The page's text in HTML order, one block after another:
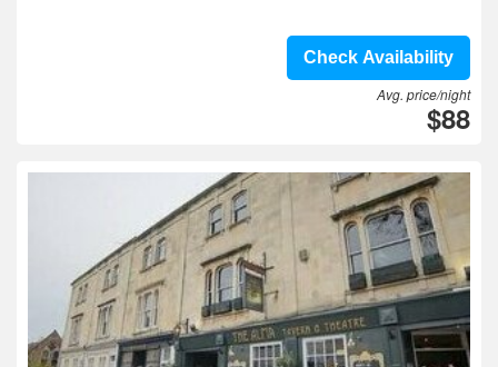
Check Availability
Avg. price/night
$88